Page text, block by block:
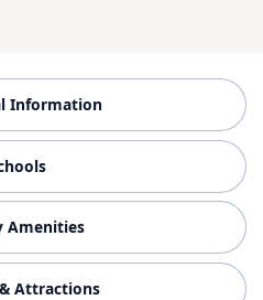
Information
Amenities
Attractions